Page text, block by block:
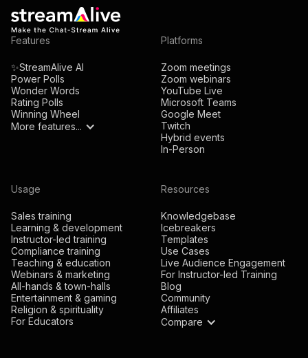
Features
✨StreamAlive AI
Power Polls
Wonder Words
Rating Polls
Winning Wheel
More features...
Platforms
Zoom meetings
Zoom webinars
YouTube Live
Microsoft Teams
Google Meet
Twitch
Hybrid events
In-Person
Usage
Sales training
Learning & development
Instructor-led training
Compliance training
Teaching & education
Webinars & marketing
All-hands & town-halls
Entertainment & gaming
Religion & spirituality
For Educators
Resources
Knowledgebase
Icebreakers
Templates
Use Cases
Live Audience Engagement
For Instructor-led Training
Blog
Community
Affiliates
Compare